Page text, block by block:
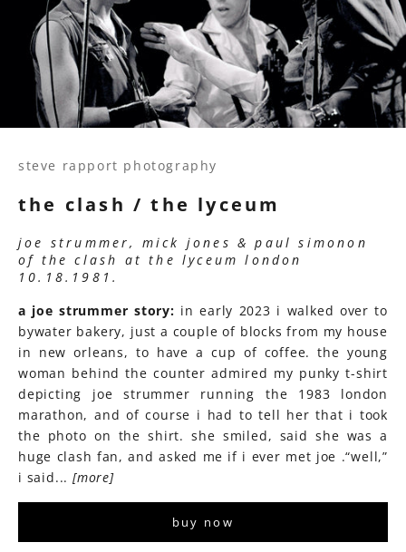
steve rapport photography
the clash / the lyceum
joe strummer, mick jones & paul simonon
of the clash at the lyceum london
10.18.1981.
a joe strummer story: in early 2023 i walked over to
bywater bakery, just a couple of blocks from my house
in new orleans, to have a cup of coffee. the young
woman behind the counter admired my punky t-shirt
depicting joe strummer running the 1983 london
marathon, and of course i had to tell her that i took
the photo on the shirt. she smiled, said she was a
huge clash fan, and asked me if i ever met joe .“well,”
i said... [more]
buy now